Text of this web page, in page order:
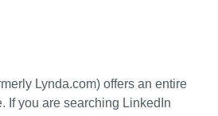
Lynda.com) offers an entire
If you are searching LinkedIn